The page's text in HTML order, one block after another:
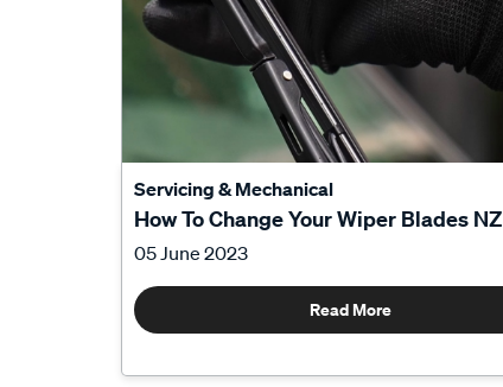
Servicing & Mechanical
How To Change Your Wiper Blades NZ
05 June 2023
Read More